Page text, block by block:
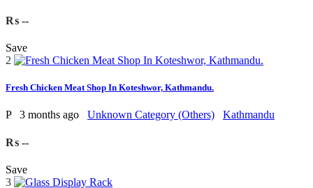
₨ --
Save
2
Fresh Chicken Meat Shop In Koteshwor, Kathmandu.
P 3 months ago Unknown Category (Others) Kathmandu
₨ --
Save
3